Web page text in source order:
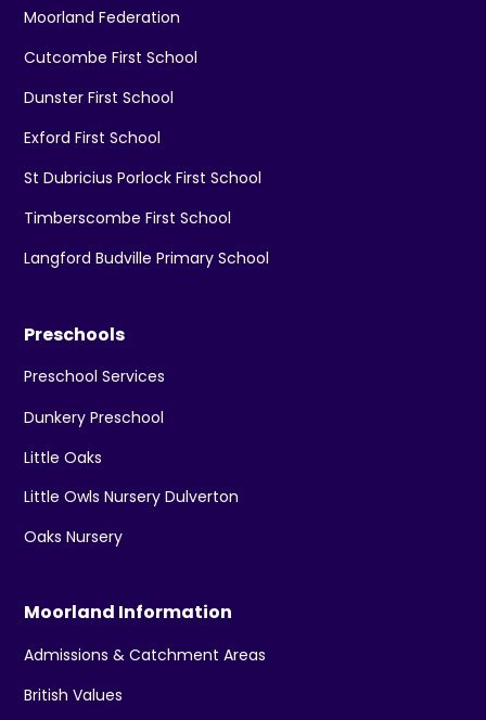
Moorland Federation
Cutcombe First School
Dunster First School
Exford First School
St Dubricius Porlock First School
Timberscombe First School
Langford Budville Primary School
Preschools
Preschool Services
Dunkery Preschool
Little Oaks
Little Owls Nursery Dulverton
Oaks Nursery
Moorland Information
Admissions & Catchment Areas
British Values